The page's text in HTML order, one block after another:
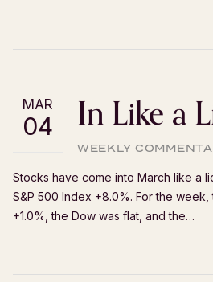
MAR
04 In Like a
WEEKLY
Stocks have come into March like a
S&P 500 Index +8.0%. For the week,
+1.0%, the Dow was flat, and the…